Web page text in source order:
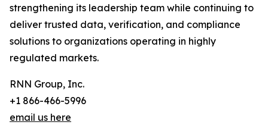
strengthening its leadership team while continuing to
deliver trusted data, verification, and compliance
solutions to organizations operating in highly
regulated markets.
RNN Group, Inc.
+1 866-466-5996
email us here